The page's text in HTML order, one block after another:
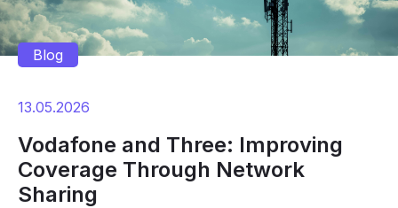
Blog
13.05.2026
Vodafone and Three: Improving
Coverage Through Network
Sharing